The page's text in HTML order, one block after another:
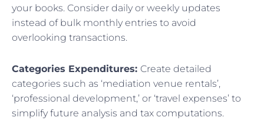
your books. Consider daily or weekly updates
instead of bulk monthly entries to avoid
overlooking transactions.
Categories Expenditures: Create detailed
categories such as ‘mediation venue rentals’,
‘professional development,’ or ‘travel expenses’ to
simplify future analysis and tax computations.